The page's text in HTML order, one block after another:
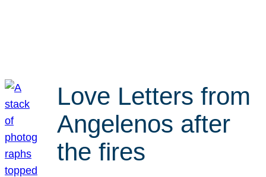
Love Letters from
Angelenos after
the fires